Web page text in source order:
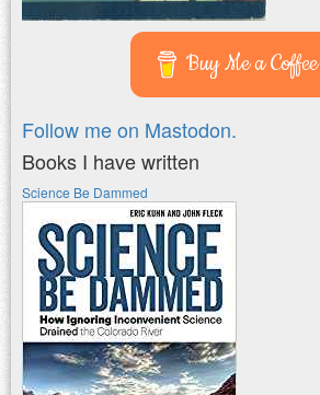
Buy Me a Coffee
Follow me on Mastodon.
Books I have written
Science Be Dammed